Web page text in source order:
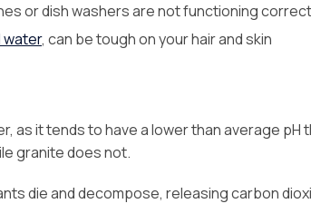
or dish washers are not functioning
water, can be tough on your hair and skin
as it tends to have a lower than average
granite does not.
die and decompose, releasing carbon